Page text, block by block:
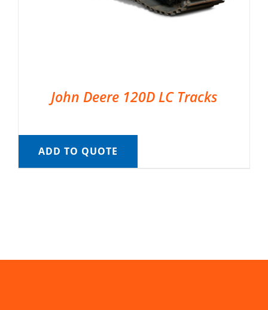
John Deere 120D LC Tracks
ADD TO QUOTE